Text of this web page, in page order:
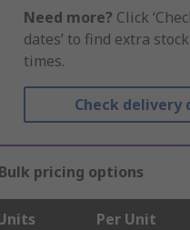
Need more? Click
dates’ to find extra
times.
Check delivery
Bulk pricing options
Per Unit